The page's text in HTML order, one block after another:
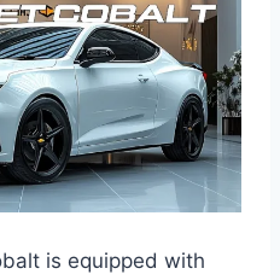
is equipped with